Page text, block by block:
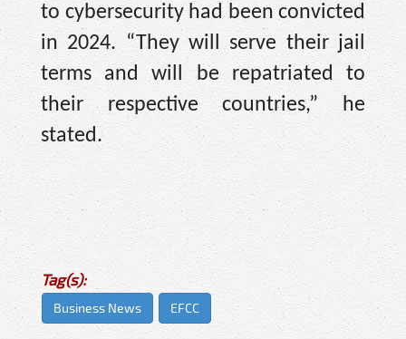
to cybersecurity had been convicted
in 2024. “They will serve their jail
terms and will be repatriated to
their respective countries,” he
stated.
Tag(s):
Business News EFCC